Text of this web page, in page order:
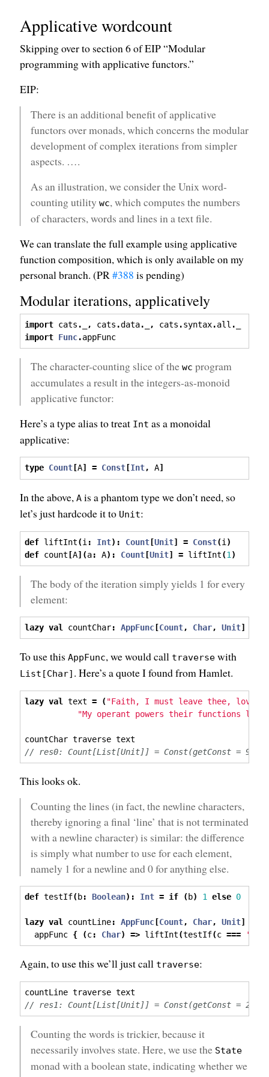
Applicative wordcount
Skipping over to section 6 of EIP “Modular
programming with applicative functors.”
EIP:
There is an additional benefit of applicative
functors over monads, which concerns the modular
development of complex iterations from simpler
aspects. ….
As an illustration, we consider the Unix word-
counting utilitywc, which computes the numbers
of characters, words and lines in a text file.
We can translate the full example using applicative
function composition, which is only available on my
personal branch. (PR#388 is pending)
Modular iterations, applicatively
import cats . , cats .data. , cats .syntax.all .
import Func.appFunc
The character-counting slice of thewc program
accumulates a result in the integers-as-monoid
applicative functor:
Here’s a type alias to treat Int as a monoidal
applicative:
type Count[A] = Const[Int, A]
In the above, Ais a phantom type we don’t need, so
let’s just hardcode it to Unit:
def liftInt(i : Int): Count[Unit] = Const(i )
def count[A](a: A): Count[Unit] = liftInt(1 )
The body of the iteration simply yields 1 for every
element:
lazy val countChar: AppFunc[Count, Char, Unit]
To use this AppFunc, we would call traversewith
List[Char] . Here’s a quote I found from Hamlet.
lazy val text = ("Faith, I must leave thee, love,
"My operant powers their functions
countChar traverse text
// res0: Count[List[Unit]] = Const(getConst = 96)
This looks ok.
Counting the lines (in fact, the newline characters,
thereby ignoring a final ‘line’ that is not terminated
with a newline character) is similar: the difference
is simply what number to use for each element,
namely 1 for a newline and 0 for anything else.
def testIf(b: Boolean): Int = if (b) 1 else 0
lazy val countLine: AppFunc[Count, Char, Unit]
appFunc { (c: Char) => liftInt(testIf(c === '\n'
Again, to use this we’ll just call traverse:
countLine traverse text
// res1: Count[List[Unit]] = Const(getConst = 2)
Counting the words is trickier, because it
necessarily involves state. Here, we use the State
monad with a boolean state, indicating whether we